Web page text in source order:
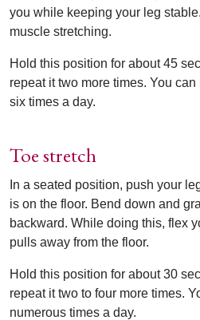
you while keeping your leg
muscle stretching.
Hold this position for about 45
repeat it two more times. You
six times a day.
Toe stretch
In a seated position, push your
is on the floor. Bend down and
backward. While doing this, flex
pulls away from the floor.
Hold this position for about 30
repeat it two to four more times.
numerous times a day.